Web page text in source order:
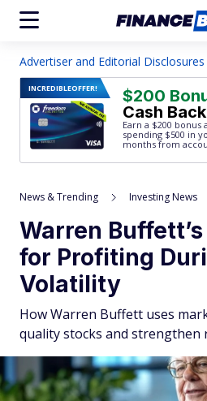
Advertiser and Editorial Disclosures
INCREDIBLEOFFER! $200
Cash Back
Earn a $200 bonus
spending $500 in
months from
News & Trending Investing News
Warren
for Profiting
Volatility
How Warren Buffett uses
quality stocks and strengthen